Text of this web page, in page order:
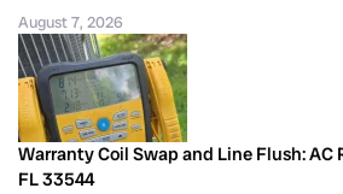
August 7, 2026
Warranty Coil Swap and Line Flush: AC
FL 33544